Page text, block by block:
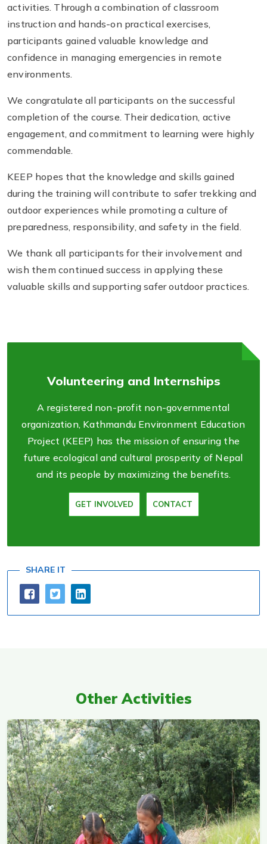
activities. Through a combination of classroom
instruction and hands-on practical exercises,
participants gained valuable knowledge and
confidence in managing emergencies in remote
environments.
We congratulate all participants on the successful
completion of the course. Their dedication, active
engagement, and commitment to learning were highly
commendable.
KEEP hopes that the knowledge and skills gained
during the training will contribute to safer trekking and
outdoor experiences while promoting a culture of
preparedness, responsibility, and safety in the field.
We thank all participants for their involvement and
wish them continued success in applying these
valuable skills and supporting safer outdoor practices.
Volunteering and Internships
A registered non-profit non-governmental
organization, Kathmandu Environment Education
Project (KEEP) has the mission of ensuring the
future ecological and cultural prosperity of Nepal
and its people by maximizing the benefits.
GET INVOLVED CONTACT
SHARE IT
Other Activities